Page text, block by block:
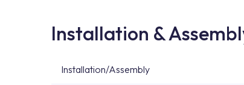
Installation &
Installation/Assembly